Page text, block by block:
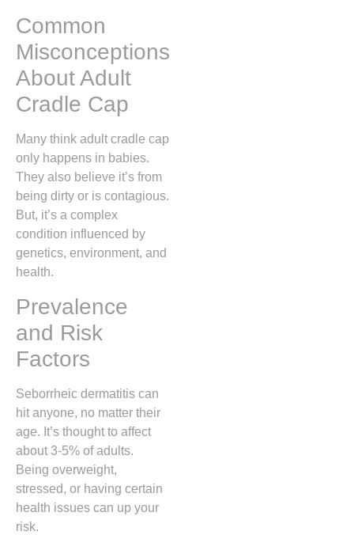
Common
Misconceptions
About Adult
Cradle Cap
Many think adult cradle cap
only happens in babies.
They also believe it’s from
being dirty or is contagious.
But, it’s a complex
condition influenced by
genetics, environment, and
health.
Prevalence
and Risk
Factors
Seborrheic dermatitis can
hit anyone, no matter their
age. It’s thought to affect
about 3-5% of adults.
Being overweight,
stressed, or having certain
health issues can up your
risk.